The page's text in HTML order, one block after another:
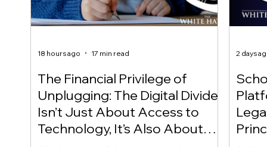
The Financial Privilege of
Unplugging: The Digital Divide
Isn’t Just About Access to
Technology, It’s Also About
18 hours ago 17 min read 2 days